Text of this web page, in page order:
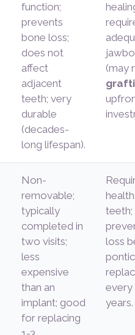
function;
prevents
bone loss;
does not
affect
adjacent
teeth; very
durable
(decades-
long lifespan).
(may
Non-
removable;
typically
completed in
two visits;
less
expensive
than an
implant; good
for replacing
loss
every
years.